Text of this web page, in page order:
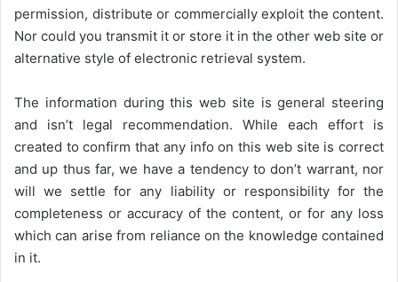
permission, distribute or commercially exploit the content.
Nor could you transmit it or store it in the other web site or
alternative style of electronic retrieval system.
The information during this web site is general steering
and isn’t legal recommendation. While each effort is
created to confirm that any info on this web site is correct
and up thus far, we have a tendency to don’t warrant, nor
will we settle for any liability or responsibility for the
completeness or accuracy of the content, or for any loss
which can arise from reliance on the knowledge contained
in it.